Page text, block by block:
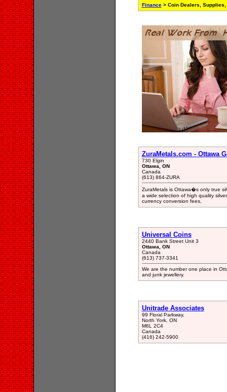
Finance> Coin Dealers, Supplies,
ZuraMetals.com - Ottawa
730 Elgin
Ottawa, ON
Canada
(613) 864-ZURA
ZuraMetals is Ottawa�s only true
a wide selection of high quality
currency conversion fees,
Universal Coins
2440 Bank Street Unit 3
Ottawa, ON
Canada
(613) 737-3341
We are the number one place in
and junk jewellery.
Unitrade Associates
99 Floral Parkway,
North York, ON
M6L 2C4
Canada
(416) 242-5900